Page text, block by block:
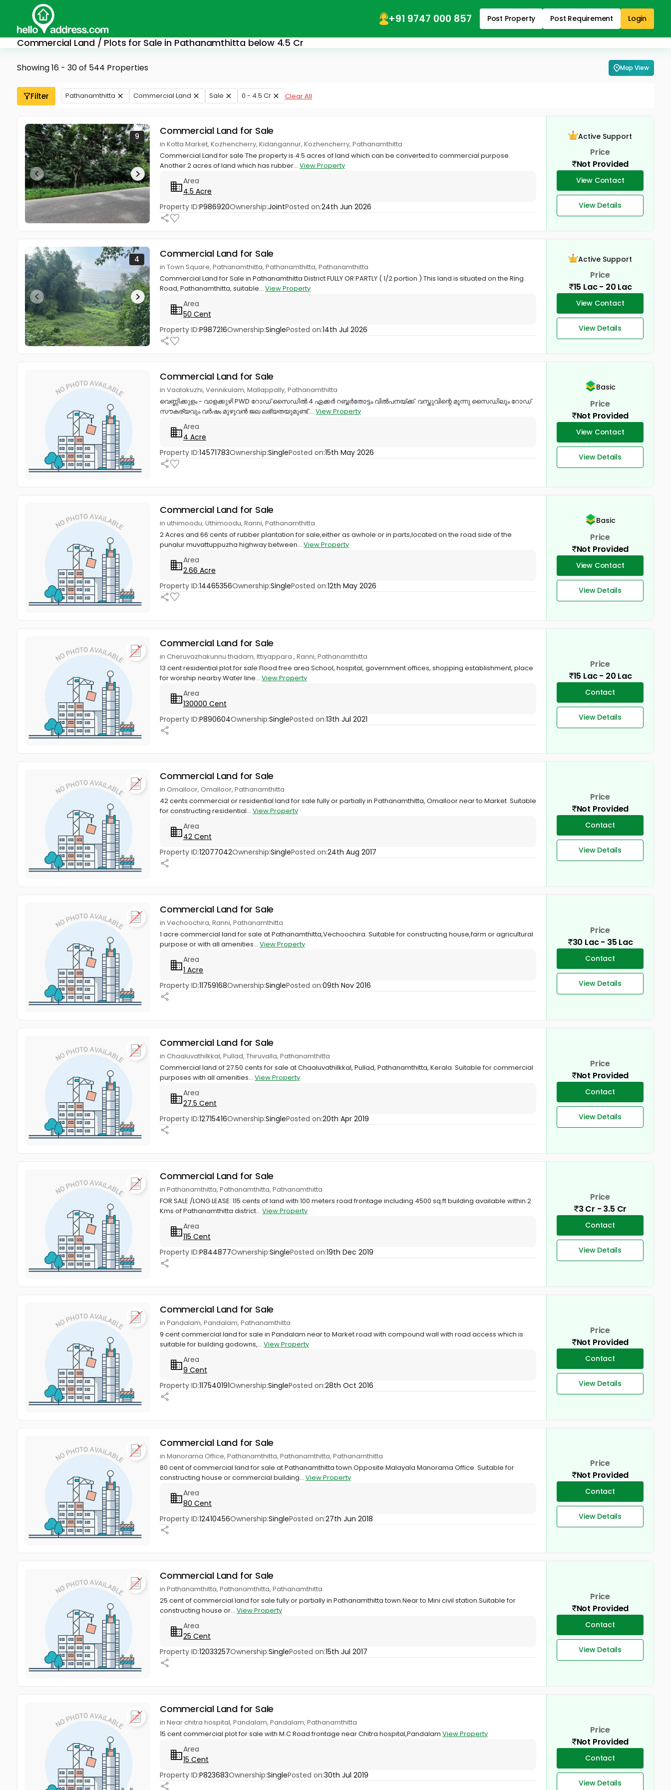
+91 9747 000 857 Post Property Post Requirement Login
Commercial Land / Plots for Sale in Pathanamthitta below 4.5 Cr
Showing 16 - 30 of 544 Properties Map View
Filter Pathanamthitta Commercial Land Sale 0 - 4.5 Cr Clear All
9 Commercial Land for Sale
in Kotta Market, Kozhencherry, Kidangannur, Kozhencherry, Pathanamthitta
Commercial Land for sale The property is 4.5 acres of land which can be converted to commercial purpose.
Another 2 acres of land which has rubber... View Property
Area
4.5 Acre
Property ID:P986920Ownership:JointPosted on:24th Jun 2026
Active Support
Price
Not Provided
View Contact
View Details
4 Commercial Land for Sale
in Town Square, Pathanamthitta, Pathanamthitta, Pathanamthitta
Commercial Land for Sale in Pathanamthitta District FULLY OR PARTLY ( 1/2 portion ) This land is situated on the Ring
Road, Pathanamthitta, suitable... View Property
Area
50 Cent
Property ID:P987216Ownership:SinglePosted on:14th Jul 2026
Active Support
Price
15 Lac - 20 Lac
View Contact
View Details
Commercial Land for Sale
in Vaalakuzhi, Vennikulam, Mallappally, Pathanamthitta
വെണ്ണിക്കുളം - വാളക്കുഴി PWD റോഡ് സൈഡിൽ 4 ഏക്കർ റബ്ബർതോട്ടം വിൽപനയ്ക്ക്. വസ്തുവിന്റെ മൂന്നു സൈഡിലും റോഡ്
സൗകര്യവും വർഷം മുഴുവൻ ജല ലഭ്യതയുമുണ്ട്.... View Property
Area
4 Acre
Property ID:14571783Ownership:SinglePosted on:15th May 2026
Basic
Price
Not Provided
View Contact
View Details
Commercial Land for Sale
in uthimoodu, Uthimoodu, Ranni, Pathanamthitta
2 Acres and 66 cents of rubber plantation for sale,either as awhole or in parts,located on the road side of the
punalur muvattuppuzha highway between... View Property
Area
2.66 Acre
Property ID:14465356Ownership:SinglePosted on:12th May 2026
Basic
Price
Not Provided
View Contact
View Details
Commercial Land for Sale
in Cheruvazhakunnu thadam, Ittiyappara , Ranni, Pathanamthitta
13 cent residential plot for sale Flood free area School, hospital, government offices, shopping establishment, place
for worship nearby Water line... View Property
Area
130000 Cent
Property ID:P890604Ownership:SinglePosted on:13th Jul 2021
Price
15 Lac - 20 Lac
Contact
View Details
Commercial Land for Sale
in Omalloor, Omalloor, Pathanamthitta
42 cents commercial or residential land for sale fully or partially in Pathanamthitta, Omalloor near to Market .Suitable
for constructing residential... View Property
Area
42 Cent
Property ID:12077042Ownership:SinglePosted on:24th Aug 2017
Price
Not Provided
Contact
View Details
Commercial Land for Sale
in Vechoochira, Ranni, Pathanamthitta
1 acre commercial land for sale at Pathanamthitta,Vechoochira. Suitable for constructing house,farm or agricultural
purpose or with all amenities... View Property
Area
1 Acre
Property ID:11759168Ownership:SinglePosted on:09th Nov 2016
Price
30 Lac - 35 Lac
Contact
View Details
Commercial Land for Sale
in Chaaluvathilkkal, Pullad, Thiruvalla, Pathanamthitta
Commercial land of 27.50 cents for sale at Chaaluvathilkkal, Pullad, Pathanamthitta, Kerala. Suitable for commercial
purposes with all amenities... View Property
Area
27.5 Cent
Property ID:12715416Ownership:SinglePosted on:20th Apr 2019
Price
Not Provided
Contact
View Details
Commercial Land for Sale
in Pathanamthitta, Pathanamthitta, Pathanamthitta
FOR SALE /LONG LEASE: 115 cents of land with 100 meters road frontage including 4500 sq.ft building available within 2
Kms of Pathanamthitta district... View Property
Area
115 Cent
Property ID:P844877Ownership:SinglePosted on:19th Dec 2019
Price
3 Cr - 3.5 Cr
Contact
View Details
Commercial Land for Sale
in Pandalam, Pandalam, Pathanamthitta
9 cent commercial land for sale in Pandalam near to Market road with compound wall with road access which is
suitable for building godowns,... View Property
Area
9 Cent
Property ID:117540191Ownership:SinglePosted on:28th Oct 2016
Price
Not Provided
Contact
View Details
Commercial Land for Sale
in Manorama Office, Pathanamthitta, Pathanamthitta, Pathanamthitta
80 cent of commercial land for sale at Pathanamthitta town.Opposite Malayala Manorama Office. Suitable for
constructing house or commercial building... View Property
Area
80 Cent
Property ID:12410456Ownership:SinglePosted on:27th Jun 2018
Price
Not Provided
Contact
View Details
Commercial Land for Sale
in Pathanamthitta, Pathanamthitta, Pathanamthitta
25 cent of commercial land for sale fully or partially in Pathanamthitta town.Near to Mini civil station.Suitable for
constructing house or... View Property
Area
25 Cent
Property ID:12033257Ownership:SinglePosted on:15th Jul 2017
Price
Not Provided
Contact
View Details
Commercial Land for Sale
in Near chitra hospital, Pandalam, Pandalam, Pathanamthitta
15 cent commercial plot for sale with M.C Road frontage near Chitra hospital,Pandalam View Property
Area
15 Cent
Property ID:P823683Ownership:SinglePosted on:30th Jul 2019
Price
Not Provided
Contact
View Details